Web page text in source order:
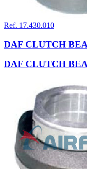
Ref. 17.430.010
DAF CLUTCH
DAF CLUTCH